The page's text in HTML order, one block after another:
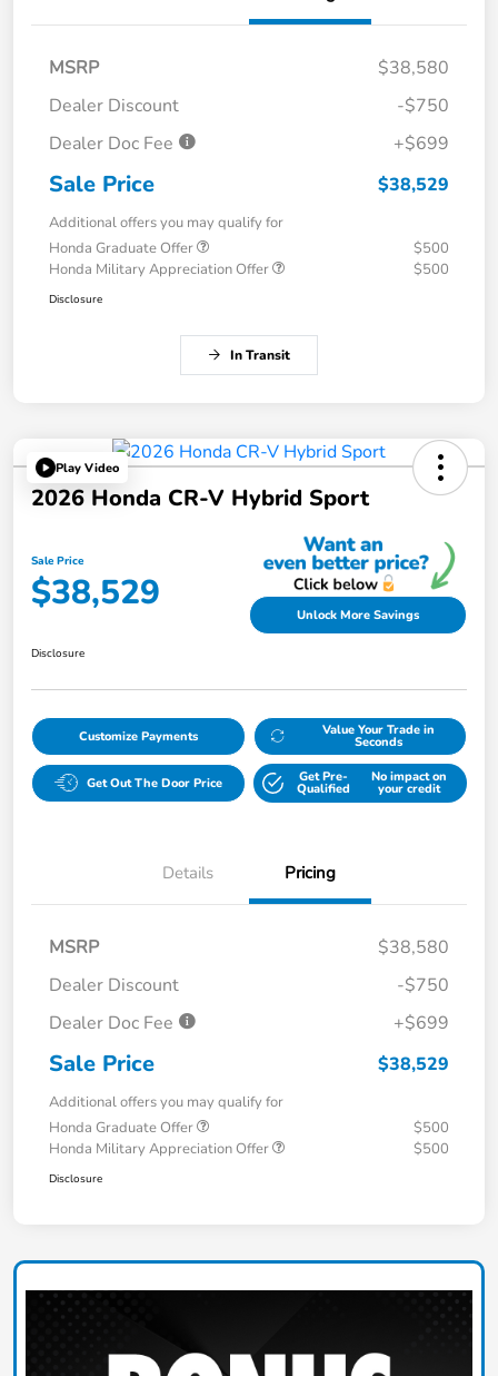
MSRP
$38,580
Dealer Discount
-$750
Dealer Doc Fee
+$699
Sale Price $38,529
Additional offers you may qualify for
Honda Graduate Offer
$500
Honda Military Appreciation Offer
$500
Disclosure
In Transit
Play Video
2026 Honda CR-V Hybrid Sport
Sale Price
$38,529 Unlock More Savings
Disclosure
Customize Payments Value Your Trade in
Seconds
Get Out The Door Price Get Pre-
Qualified
No impact on
your credit
Details Pricing
MSRP
$38,580
Dealer Discount
-$750
Dealer Doc Fee
+$699
Sale Price $38,529
Additional offers you may qualify for
Honda Graduate Offer
$500
Honda Military Appreciation Offer
$500
Disclosure